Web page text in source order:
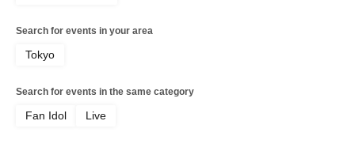
Search for events in your area
Tokyo
Search for events in the same category
Fan Idol Live